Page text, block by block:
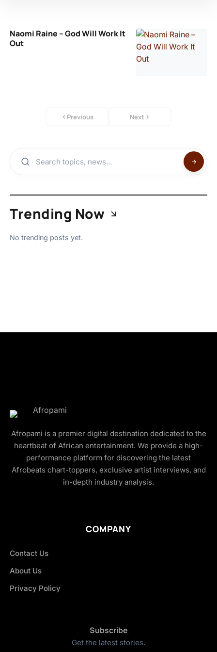
Naomi Raine – God Will Work It
Out
Previous Next
Trending Now
No trending posts yet.
Afropami is a premier digital destination dedicated to the
heartbeat of African entertainment. We provide a high-
performance platform for discovering the latest
Afrobeats chart-toppers, exclusive artist interviews, and
in-depth industry analysis.
COMPANY
Contact Us
About Us
Privacy Policy
Subscribe
Get the latest stories.